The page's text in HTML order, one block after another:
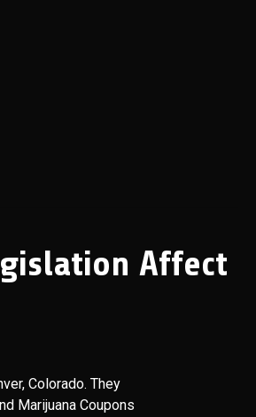
Affect
Colorado. They
Marijuana Coupons